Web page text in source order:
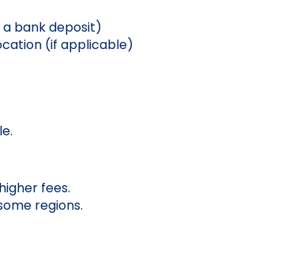
a bank deposit)
(if applicable)
fees.
regions.